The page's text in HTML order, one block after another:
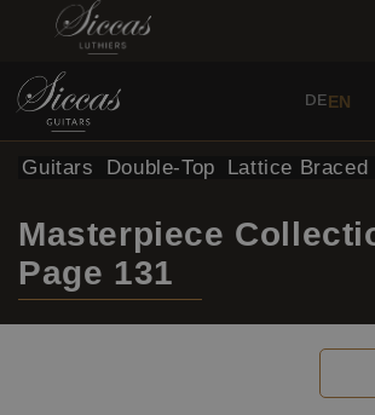
Skip to content
DEEN
Guitars Double-Top Lattice Braced
Masterpiece
Page 131